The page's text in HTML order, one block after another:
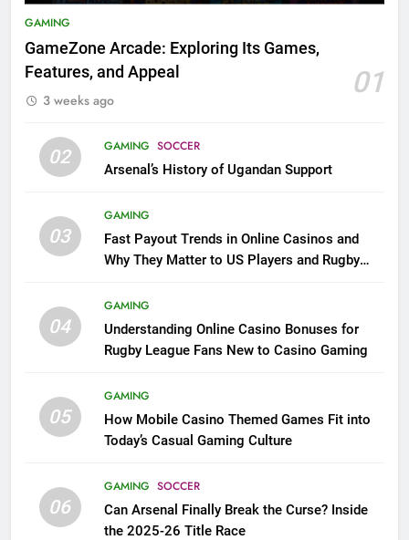
GAMING
GameZone Arcade: Exploring Its Games,
Features, and Appeal
01
3 weeks ago
02 GAMING SOCCER
Arsenal’s History of Ugandan Support
03
GAMING
Fast Payout Trends in Online Casinos and
Why They Matter to US Players and Rugby
04
GAMING
Understanding Online Casino Bonuses for
Rugby League Fans New to Casino Gaming
05
GAMING
How Mobile Casino Themed Games Fit into
Today’s Casual Gaming Culture
06
GAMING SOCCER
Can Arsenal Finally Break the Curse? Inside
the 2025-26 Title Race